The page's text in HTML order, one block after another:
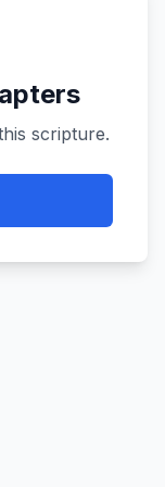
scripture.